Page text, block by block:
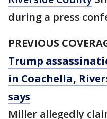
during a press
PREVIOUS
Trump
in Coachella,
says
Miller allegedly